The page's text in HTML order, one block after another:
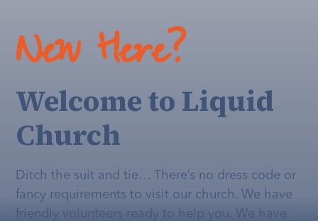
New Here?
Welcome to Liquid
Church
Ditch the suit and tie… There’s no dress code or
fancy requirements to visit our church. We have
friendly volunteers ready to help you. We have